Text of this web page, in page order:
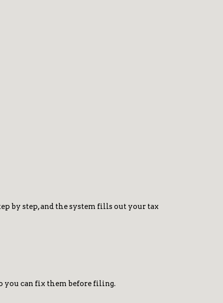
by step, and the system fills out your tax
you can fix them before filing.